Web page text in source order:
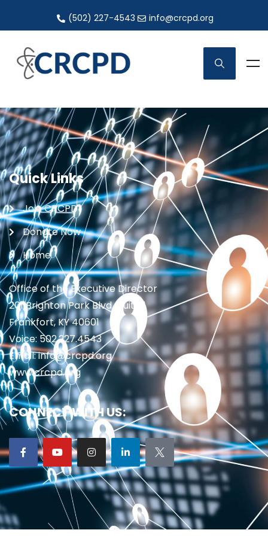
(502) 227-4543 info@crcpd.org
Quick Links
Join CRCPD
Donate Now
Home
Office of the Executive Director
201 Brighton Park Blvd., Suite 1
Frankfort, KY 40601
Voice: 502.227.4543
Email: info@crcpd.org
www.crcpd.org
CONNECT WITH US: